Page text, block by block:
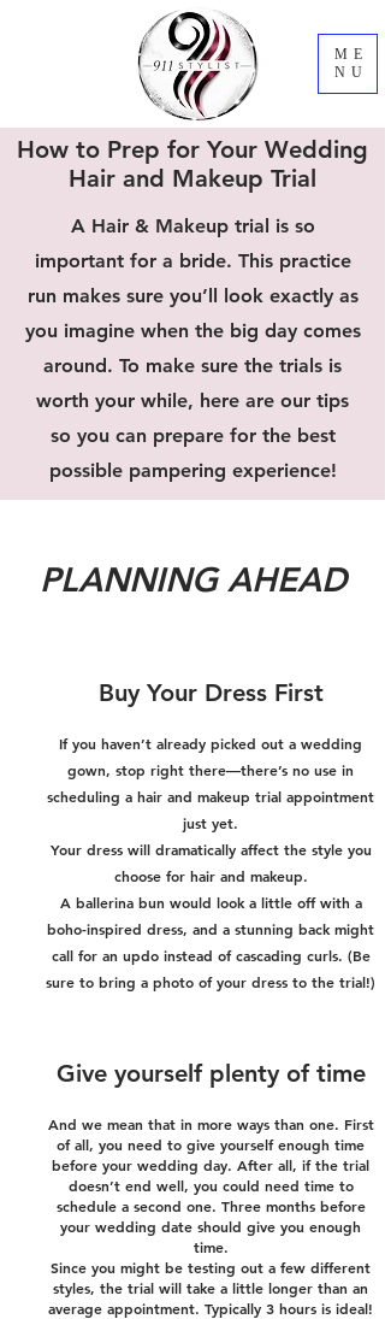
ME
NU
How to Prep for Your Wedding
Hair and Makeup Trial
A Hair & Makeup trial is so
important for a bride. This practice
run makes sure you’ll look exactly as
you imagine when the big day comes
around. To make sure the trials is
worth your while, here are our tips
so you can prepare for the best
possible pampering experience!
PLANNING AHEAD
Buy Your Dress First
If you haven’t already picked out a wedding
gown, stop right there—there’s no use in
scheduling a hair and makeup trial appointment
just yet.
Your dress will dramatically affect the style you
choose for hair and makeup.
A ballerina bun would look a little off with a
boho-inspired dress, and a stunning back might
call for an updo instead of cascading curls. (Be
sure to bring a photo of your dress to the trial!)
Give yourself plenty of time
And we mean that in more ways than one. First
of all, you need to give yourself enough time
before your wedding day. After all, if the trial
doesn’t end well, you could need time to
schedule a second one. Three months before
your wedding date should give you enough
time.
Since you might be testing out a few different
styles, the trial will take a little longer than an
average appointment. Typically 3 hours is ideal!